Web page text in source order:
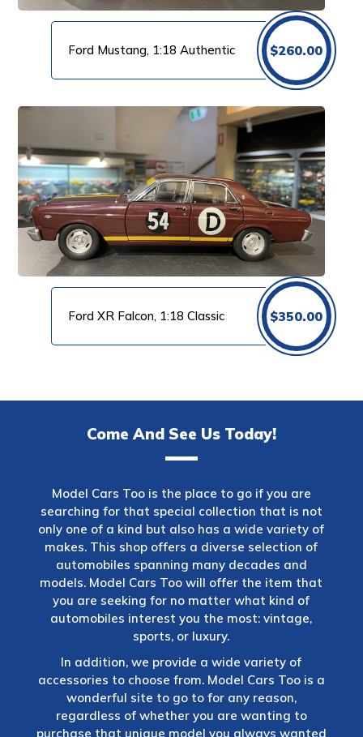
Ford Mustang, 1:18 Authentic $260.00
Ford XR Falcon, 1:18 Classic $350.00
Come And See Us Today!
Model Cars Too is the place to go if you are
searching for that special collection that is not
only one of a kind but also has a wide variety of
makes. This shop offers a diverse selection of
automobiles spanning many decades and
models. Model Cars Too will offer the item that
you are seeking for no matter what kind of
automobiles interest you the most: vintage,
sports, or luxury.
In addition, we provide a wide variety of
accessories to choose from. Model Cars Too is a
wonderful site to go to for any reason,
regardless of whether you are wanting to
purchase that unique model you always wanted